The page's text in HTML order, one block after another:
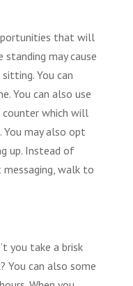
that will
standing may cause
You can
You can also use
counter which will
You may also opt
up. Instead of
walk to
you take a brisk
You can also some